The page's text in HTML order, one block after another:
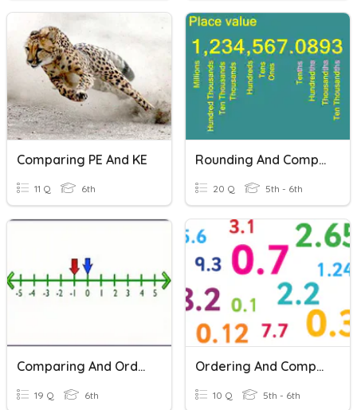
Comparing PE And KE
11 Q 6th
Rounding And Comparing Decimals
20 Q 5th - 6th
Comparing And Ordering Integers
19 Q 6th
Ordering And Comparing Decimals
10 Q 5th - 6th